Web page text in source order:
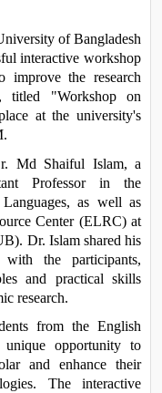
of Bangladesh
interactive workshop
improve the research
titled "Workshop on
at the university's
Md Shaiful Islam, a
Professor in the
as well as
Center (ELRC) at
Dr. Islam shared his
with the participants,
and practical skills
research.
from the English
opportunity to
and enhance their
The interactive